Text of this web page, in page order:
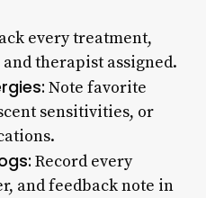
every treatment,
therapist assigned.
Note favorite
sensitivities, or
Record every
and feedback note in